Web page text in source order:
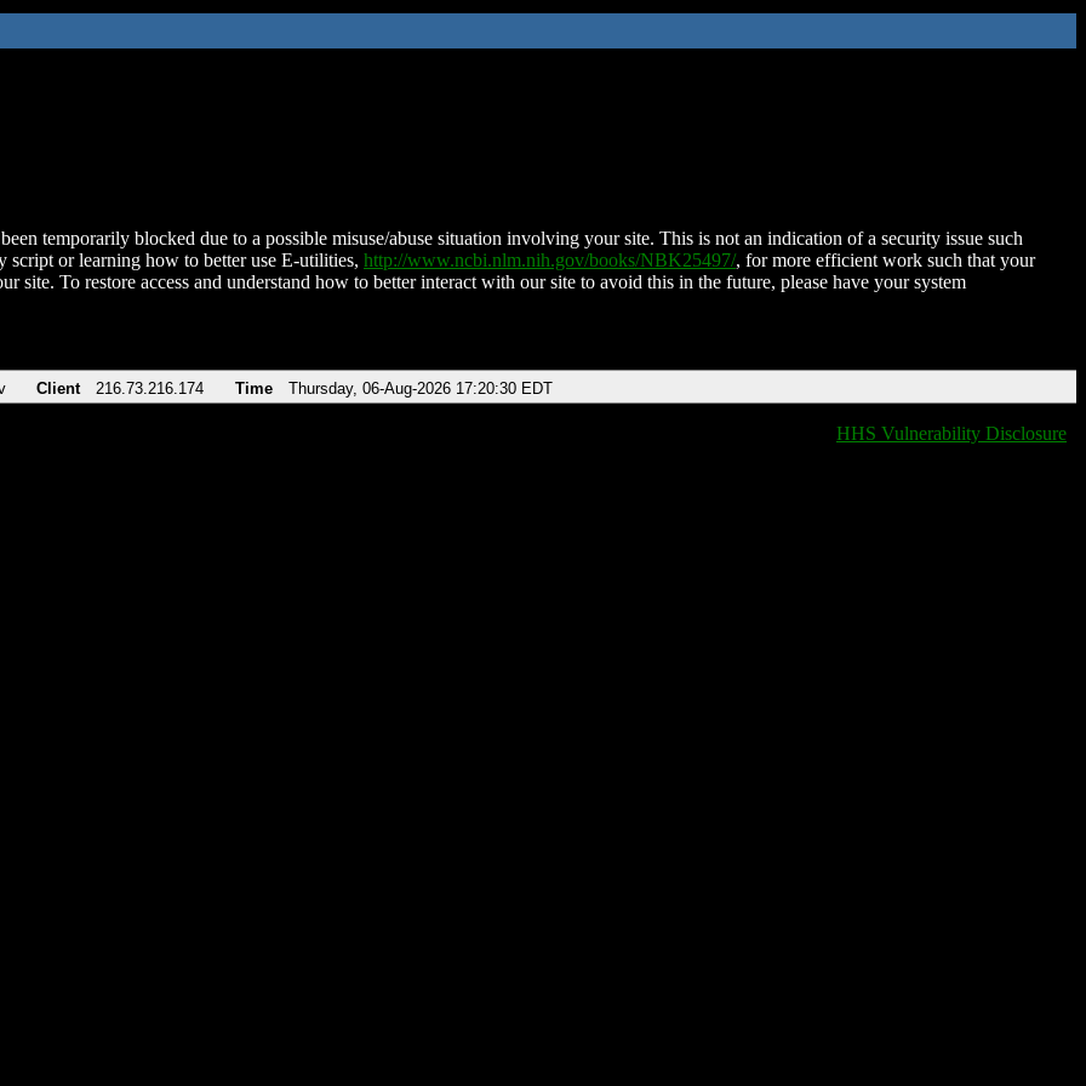
temporarily blocked due to a possible misuse/abuse situation involving your site. This is not an indication of a security issue such
script or learning how to better use E-utilities, http://www.ncbi.nlm.nih.gov/books/NBK25497/, for more efficient work such that your
site. To restore access and understand how to better interact with our site to avoid this in the future, please have your system
Client 216.73.216.174 Time Thursday, 06-Aug-2026 17:20:30 EDT
HHS Vulnerability Disclosure